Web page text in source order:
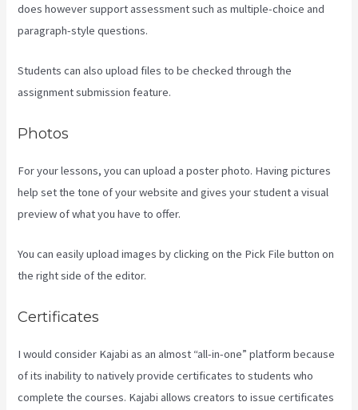
does however support assessment such as multiple-choice and
paragraph-style questions.
Students can also upload files to be checked through the
assignment submission feature.
Photos
For your lessons, you can upload a poster photo. Having pictures
help set the tone of your website and gives your student a visual
preview of what you have to offer.
You can easily upload images by clicking on the Pick File button on
the right side of the editor.
Certificates
I would consider Kajabi as an almost “all-in-one” platform because
of its inability to natively provide certificates to students who
complete the courses. Kajabi allows creators to issue certificates